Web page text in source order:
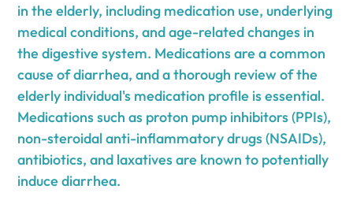
in the elderly, including medication use, underlying
medical conditions, and age-related changes in
the digestive system. Medications are a common
cause of diarrhea, and a thorough review of the
elderly individual's medication profile is essential.
Medications such as proton pump inhibitors (PPIs),
non-steroidal anti-inflammatory drugs (NSAIDs),
antibiotics, and laxatives are known to potentially
induce diarrhea.